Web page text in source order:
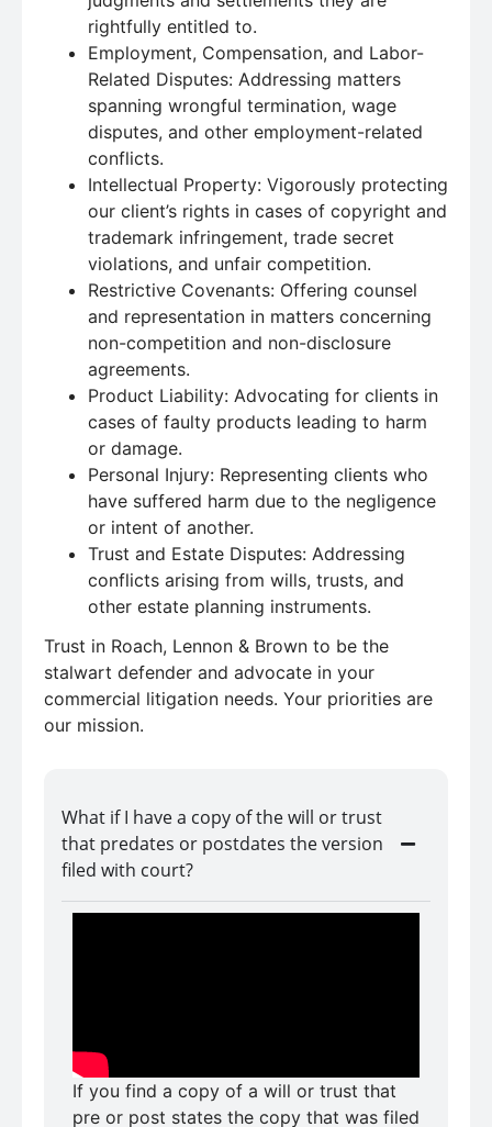
rightfully entitled to.
Employment, Compensation, and Labor-
Related Disputes: Addressing matters
spanning wrongful termination, wage
disputes, and other employment-related
conflicts.
Intellectual Property: Vigorously protecting
our client’s rights in cases of copyright and
trademark infringement, trade secret
violations, and unfair competition.
Restrictive Covenants: Offering counsel
and representation in matters concerning
non-competition and non-disclosure
agreements.
Product Liability: Advocating for clients in
cases of faulty products leading to harm
or damage.
Personal Injury: Representing clients who
have suffered harm due to the negligence
or intent of another.
Trust and Estate Disputes: Addressing
conflicts arising from wills, trusts, and
other estate planning instruments.
Trust in Roach, Lennon & Brown to be the
stalwart defender and advocate in your
commercial litigation needs. Your priorities are
our mission.
What if I have a copy of the will or trust
that predates or postdates the version
filed with court?
If you find a copy of a will or trust that
pre or post states the copy that was filed